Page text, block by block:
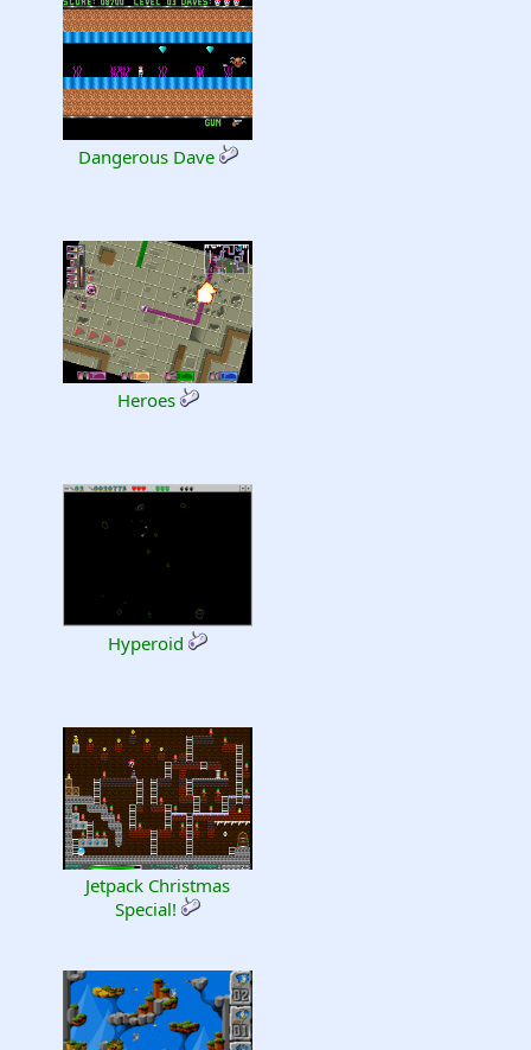
Dangerous Dave
Heroes
Hyperoid
Jetpack Christmas
Special!